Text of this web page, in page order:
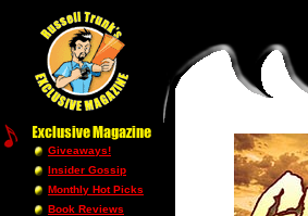
Giveaways!
Insider Gossip
Monthly Hot Picks
Book Reviews